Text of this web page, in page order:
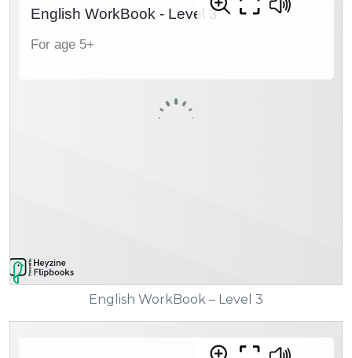
English WorkBook – Level 3